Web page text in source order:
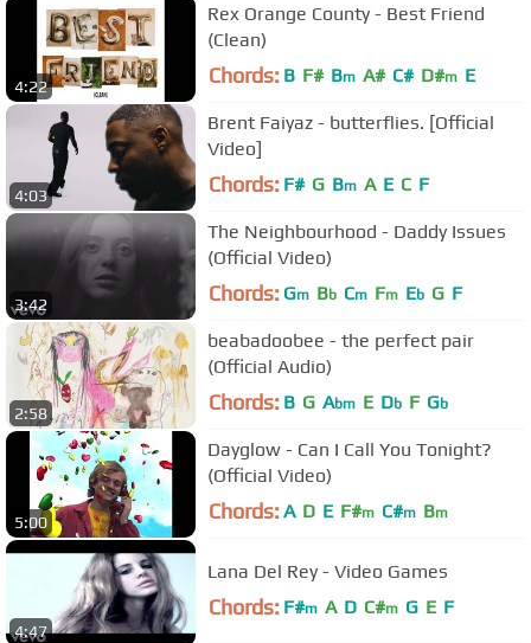
4:22
Rex Orange County - Best Friend
(Clean)
Chords: B F# Bm A# C# D#m E
4:03
Brent Faiyaz - butterflies. [Official
Video]
Chords: F# G Bm A E C F
3:42
The Neighbourhood - Daddy Issues
(Official Video)
Chords: Gm Bb Cm Fm Eb G F
2:58
beabadoobee - the perfect pair
(Official Audio)
Chords: B G Abm E Db F Gb
5:00
Dayglow - Can I Call You Tonight?
(Official Video)
Chords: A D E F#m C#m Bm
4:47
Lana Del Rey - Video Games
Chords: F#m A D C#m G E F